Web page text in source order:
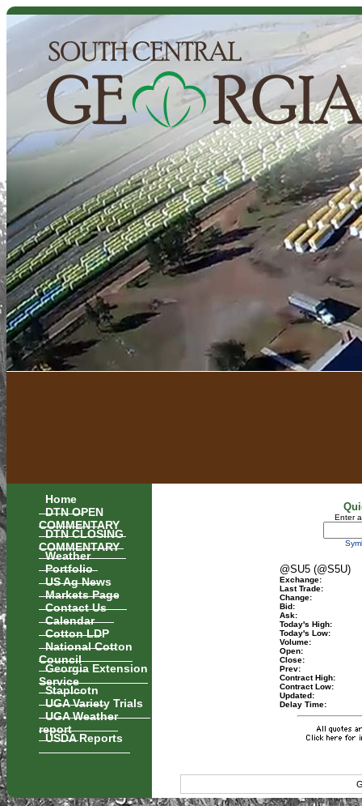
Home
DTN OPEN
COMMENTARY
DTN CLOSING
COMMENTARY
Weather
Portfolio
US Ag News
Markets Page
Contact Us
Calendar
Cotton LDP
National Cotton
Council
Georgia Extension
Service
Staplcotn
UGA Variety Trials
UGA Weather
report
USDA Reports
Enter
@SU5 (@S5U)
Exchange:
Last Trade:
Change:
Bid:
Ask:
Today's High:
Today's Low:
Volume:
Open:
Close:
Prev:
Contract High:
Contract Low:
Updated:
Delay Time: